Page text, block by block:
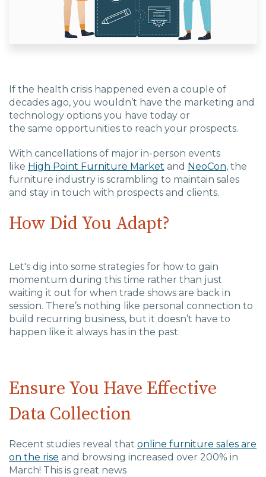
Agriculture Solutions
Insights
News
Careers
Charlotte, NC
If the health crisis happened even a couple of
decades ago, you wouldn’t have the marketing and
technology options you have today or
the same opportunities to reach your prospects.
With cancellations of major in-person events
like High Point Furniture Market and NeoCon, the
furniture industry is scrambling to maintain sales
and stay in touch with prospects and clients.
How Did You Adapt?
Let's dig into some strategies for how to gain
momentum during this time rather than just
waiting it out for when trade shows are back in
session. There’s nothing like personal connection to
build recurring business, but it doesn’t have to
happen like it always has in the past.
Ensure You Have Effective
Data Collection
Recent studies reveal that online furniture sales are
on the rise and browsing increased over 200% in
March! This is great news